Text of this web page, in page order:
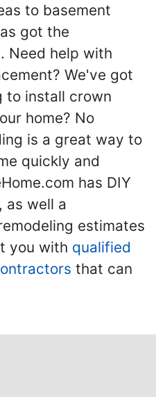
to basement
got the
Need help with
We've got
to install crown
home? No
is a great way to
quickly and
has DIY
as well a
estimates
you with qualified
that can